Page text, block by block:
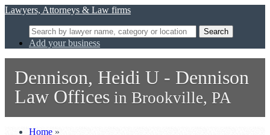
Lawyers, Attorneys & Law firms
Search
Add your business
Dennison, Heidi U - Dennison
Law Offices in Brookville, PA
Home »